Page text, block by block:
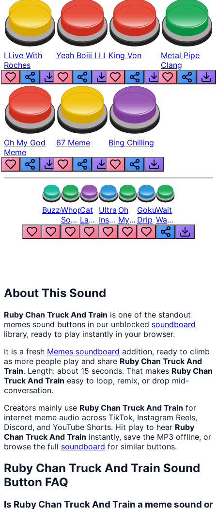
I Live With
Roches
Yeah Boiii I I I King Von
Metal Pipe
Clang
Oh My God
Meme
67 Meme Bing Chilling
BuzzerWhopper
Song
But
Louder
Cat
Laugh
Meme
1
Ultra
Instinct
6
Oh
My
God
Bro
Goku
Drip
Wait
Wait
Wait
What
About This Sound
Ruby Chan Truck And Train is one of the standout
memes sound buttons in our unblocked soundboard
library, ready to play instantly in your browser.
It is a fresh Memes soundboard addition, ready to climb
as more people play and share Ruby Chan Truck And
Train. Length: about 15 seconds. That makes Ruby Chan
Truck And Train easy to loop, remix, or drop mid-
conversation.
Creators mainly use Ruby Chan Truck And Train for
internet meme audio across TikTok, Instagram Reels,
Discord, and YouTube Shorts. Hit play to hear Ruby
Chan Truck And Train instantly, save the MP3 offline, or
browse the full soundboard for similar buttons.
Ruby Chan Truck And Train Sound
Button FAQ
Is Ruby Chan Truck And Train a meme sound or